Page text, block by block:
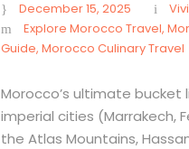
December 15, 2025
Explore Morocco Travel,
Guide, Morocco Culinary Travel
Morocco’s ultimate bucket
imperial cities (Marrakech,
the Atlas Mountains,